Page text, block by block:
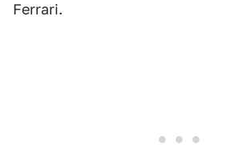
Ferrari.